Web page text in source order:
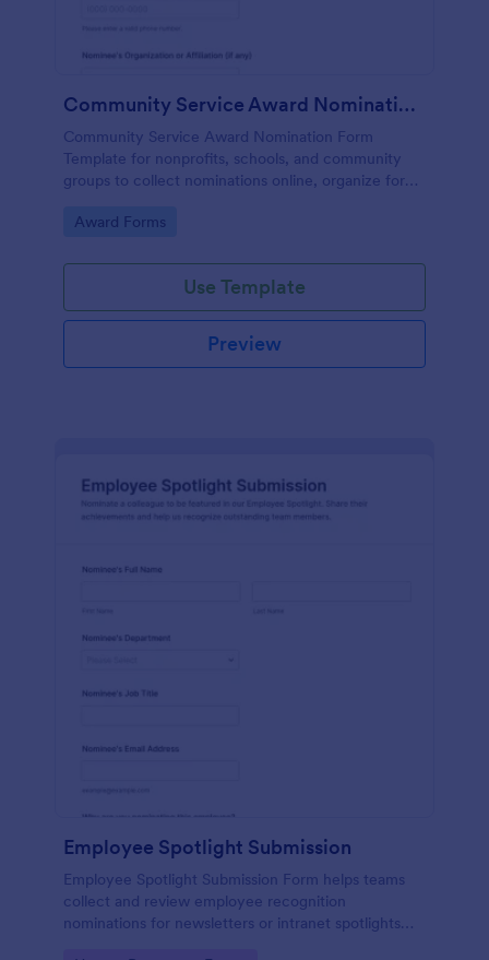
Community Service Award Nomination Form
Community Service Award Nomination Form
Template for nonprofits, schools, and community
groups to collect nominations online, organize form
review using Jotform Form Templates.
Go to Category:
Award Forms
Use Template
Preview
Employee Spotlight Submission
Employee Spotlight Submission Form helps teams
collect and review employee recognition
nominations for newsletters or intranet spotlights